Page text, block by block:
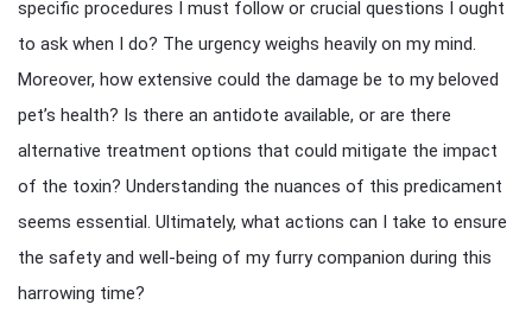
specific procedures I must follow or crucial questions I ought
to ask when I do? The urgency weighs heavily on my mind.
Moreover, how extensive could the damage be to my beloved
pet’s health? Is there an antidote available, or are there
alternative treatment options that could mitigate the impact
of the toxin? Understanding the nuances of this predicament
seems essential. Ultimately, what actions can I take to ensure
the safety and well-being of my furry companion during this
harrowing time?